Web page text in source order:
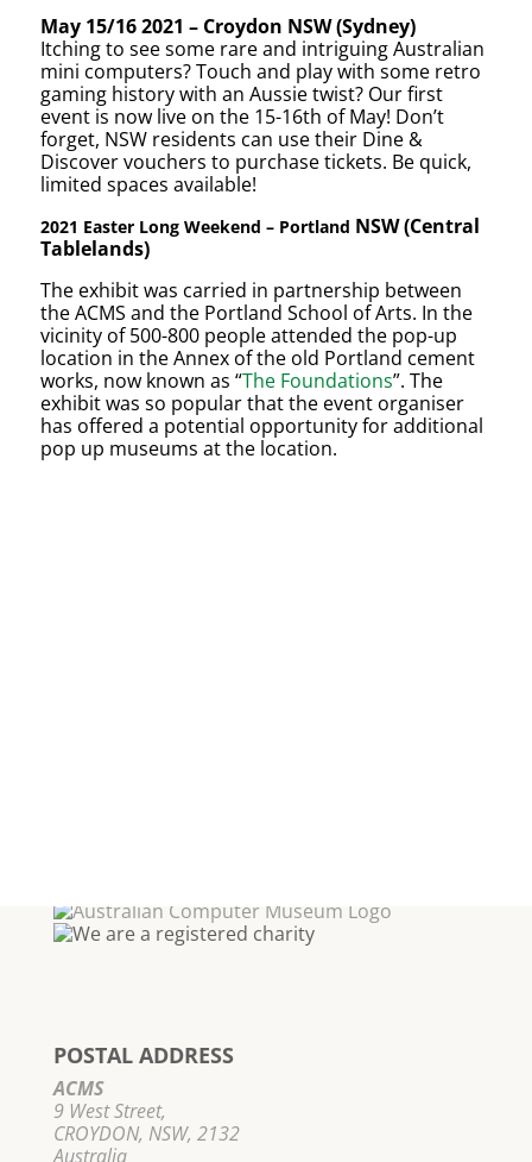
May 15/16 2021 – Croydon NSW (Sydney)
Itching to see some rare and intriguing Australian
mini computers? Touch and play with some retro
gaming history with an Aussie twist? Our first
event is now live on the 15-16th of May! Don’t
forget, NSW residents can use their Dine &
Discover vouchers to purchase tickets. Be quick,
limited spaces available!
2021 Easter Long Weekend – Portland NSW (Central
Tablelands)
The exhibit was carried in partnership between
the ACMS and the Portland School of Arts. In the
vicinity of 500-800 people attended the pop-up
location in the Annex of the old Portland cement
works, now known as “The Foundations”. The
exhibit was so popular that the event organiser
has offered a potential opportunity for additional
pop up museums at the location.
POSTAL ADDRESS
ACMS
9 West Street,
CROYDON, NSW, 2132
Australia